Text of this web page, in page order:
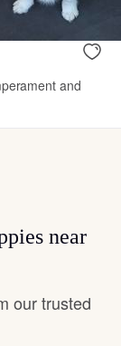
and
near
our trusted